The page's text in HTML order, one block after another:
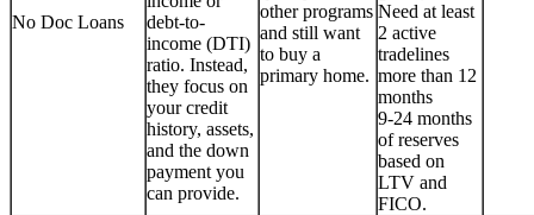
No Doc Loans
debt-to-
income (DTI)
ratio. Instead,
they focus on
your credit
history, assets,
and the down
payment you
can provide.
other programs
and still want
to buy a
primary home.
Need at least
2 active
tradelines
more than 12
months
9-24 months
of reserves
based on
LTV and
FICO.